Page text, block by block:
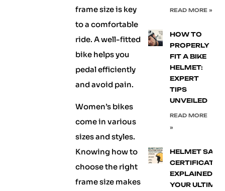
frame size is key
to a comfortable
ride. A well-fitted
bike helps you
pedal efficiently
and avoid pain.
Women’s bikes
come in various
sizes and styles.
Knowing how to
choose the right
frame size makes
READ MORE »
HOW TO
PROPERLY
FIT A BIKE
HELMET:
EXPERT
TIPS
UNVEILED
READ MORE
»
HELMET
EXPLAINED:
YOUR